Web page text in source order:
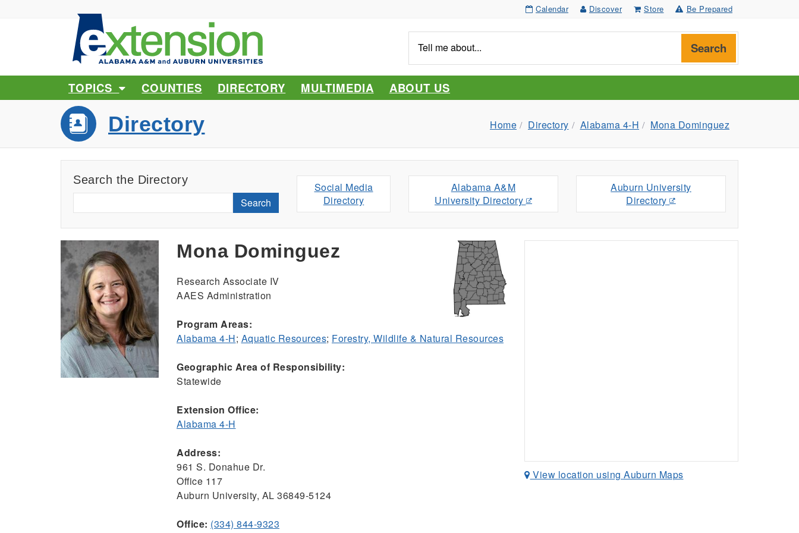
Calendar Discover Store Be Prepared
me
about...
Search
TOPICS COUNTIES DIRECTORY MULTIMEDIA ABOUT US
Directory Home Directory Alabama 4-H Mona Dominguez
Search the Directory
Search
Social Media
Directory
Alabama A&M
University Directory
Auburn University
Directory
Mona Dominguez
Research Associate IV
AAES Administration
Program Areas:
Alabama 4-H; Aquatic Resources; Forestry, Wildlife & Natural Resources
Geographic Area of Responsibility:
Statewide
Extension Office:
Alabama 4-H
Address:
961 S. Donahue Dr.
Office 117
Auburn University, AL 36849-5124
Office: (334) 844-9323
View location using Auburn Maps